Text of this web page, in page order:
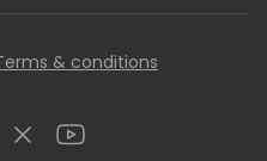
& conditions
TwitterYoutube